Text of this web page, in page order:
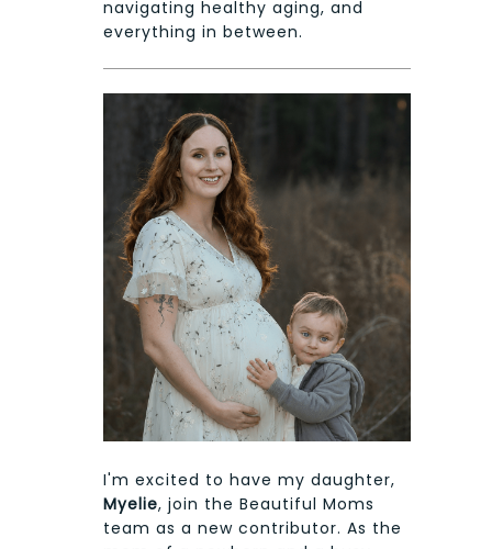
navigating healthy aging, and
everything in between.
I'm excited to have my daughter,
Myelie, join the Beautiful Moms
team as a new contributor. As the